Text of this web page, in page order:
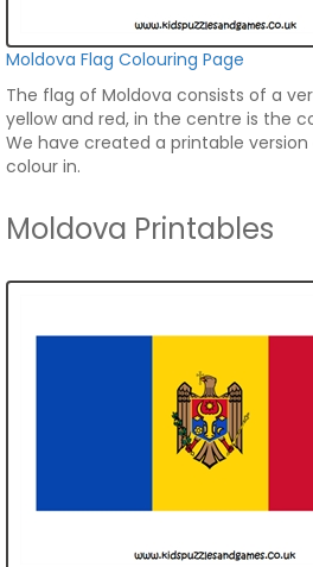
Moldova Flag Colouring Page
The flag of Moldova consists of a
yellow and red, in the centre is the
We have created a printable
colour in.
Moldova Printables